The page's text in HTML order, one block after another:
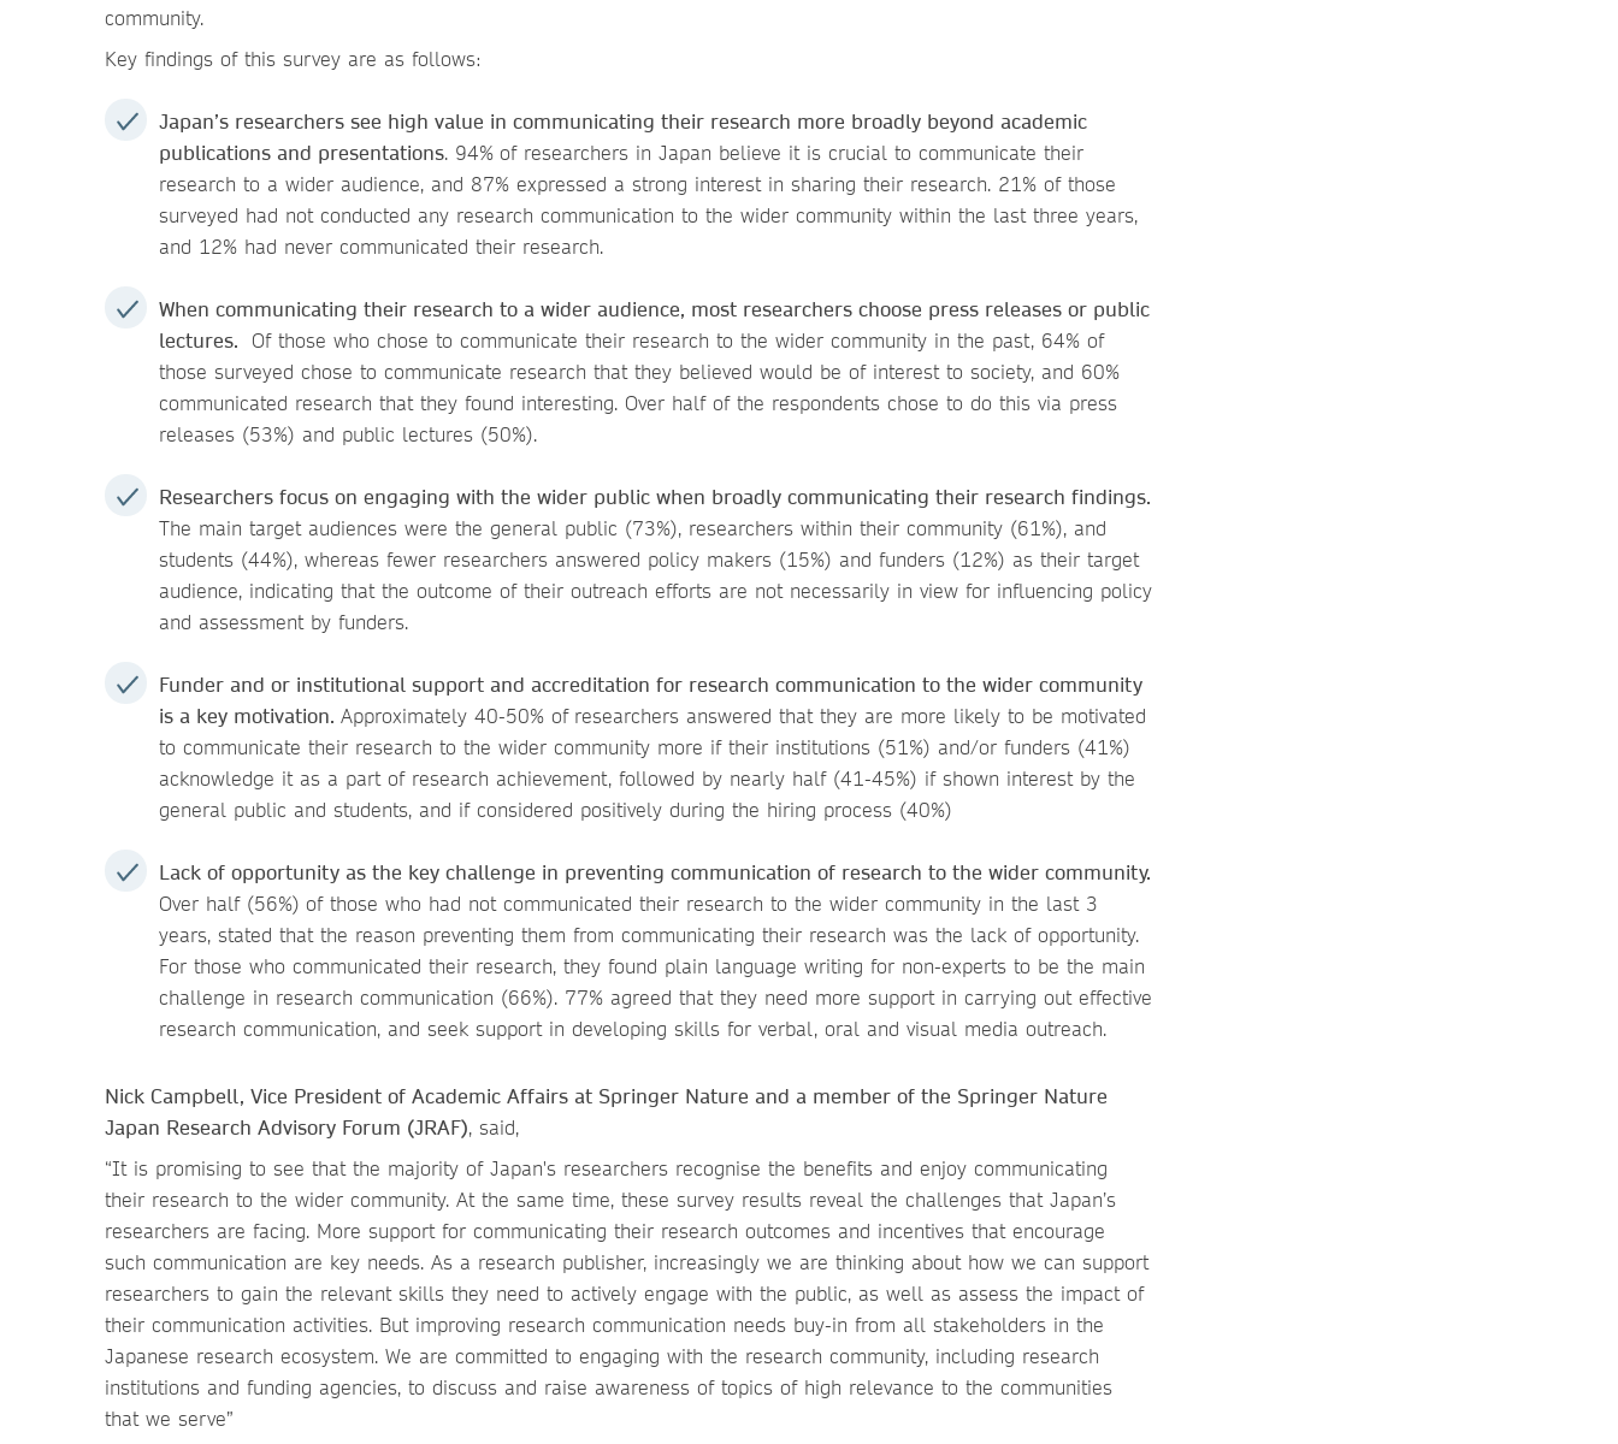
community.
Key findings of this survey are as follows:
Japan’s researchers see high value in communicating their research more broadly beyond academic
publications and presentations. 94% of researchers in Japan believe it is crucial to communicate their
research to a wider audience, and 87% expressed a strong interest in sharing their research. 21% of those
surveyed had not conducted any research communication to the wider community within the last three years,
and 12% had never communicated their research.
When communicating their research to a wider audience, most researchers choose press releases or public
lectures.
Of those who chose to communicate their research to the wider community in the past, 64% of
those surveyed chose to communicate research that they believed would be of interest to society, and 60%
communicated research that they found interesting. Over half of the respondents chose to do this via press
releases (53%) and public lectures (50%).
Researchers focus on engaging with the wider public when broadly communicating their research findings.
The main target audiences were the general public (73%), researchers within their community (61%), and
students (44%), whereas fewer researchers answered policy makers (15%) and funders (12%) as their target
audience, indicating that the outcome of their outreach efforts are not necessarily in view for influencing policy
and assessment by funders.
Funder and or institutional support and accreditation for research communication to the wider community
is a key motivation. Approximately 40-50% of researchers answered that they are more likely to be motivated
to communicate their research to the wider community more if their institutions (51%) and/or funders (41%)
acknowledge it as a part of research achievement, followed by nearly half (41-45%) if shown interest by the
general public and students, and if considered positively during the hiring process (40%)
Lack of opportunity as the key challenge in preventing communication of research to the wider community.
Over half (56%) of those who had not communicated their research to the wider community in the last 3
years, stated that the reason preventing them from communicating their research was the lack of opportunity.
For those who communicated their research, they found plain language writing for non-experts to be the main
challenge in research communication (66%). 77% agreed that they need more support in carrying out effective
research communication, and seek support in developing skills for verbal, oral and visual media outreach.
Nick Campbell, Vice President of Academic Affairs at Springer Nature and a member of the Springer Nature
Japan Research Advisory Forum (JRAF), said,
“It is promising to see that the majority of Japan's researchers recognise the benefits and enjoy communicating
their research to the wider community. At the same time, these survey results reveal the challenges that Japan’s
researchers are facing. More support for communicating their research outcomes and incentives that encourage
such communication are key needs. As a research publisher, increasingly we are thinking about how we can support
researchers to gain the relevant skills they need to actively engage with the public, as well as assess the impact of
their communication activities. But improving research communication needs buy-in from all stakeholders in the
Japanese research ecosystem. We are committed to engaging with the research community, including research
institutions and funding agencies, to discuss and raise awareness of topics of high relevance to the communities
that we serve”